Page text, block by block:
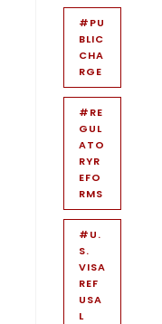
#PU
BLIC
CHA
RGE
#RE
GUL
ATO
RYR
EFO
RMS
#U.
S.
VISA
REF
USA
L